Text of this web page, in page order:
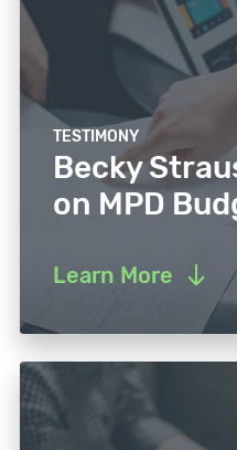
TESTIMONY
Becky
on MPD
Learn More